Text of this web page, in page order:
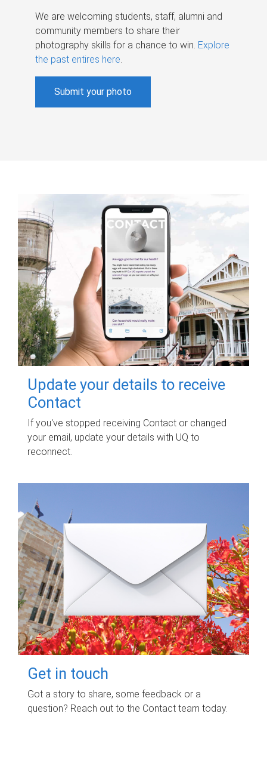
We are welcoming students, staff, alumni and
community members to share their
photography skills for a chance to win. Explore
the past entires here.
Submit your photo
Update your details to receive
Contact
If you've stopped receiving Contact or changed
your email, update your details with UQ to
reconnect.
Get in touch
Got a story to share, some feedback or a
question? Reach out to the Contact team today.